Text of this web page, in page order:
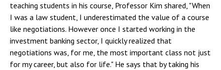
teaching students in his course, Professor Kim shared, "When
I was a law student, I underestimated the value of a course
like negotiations. However once I started working in the
investment banking sector, I quickly realized that
negotiations was, for me, the most important class not just
for my career, but also for life." He says that by taking his